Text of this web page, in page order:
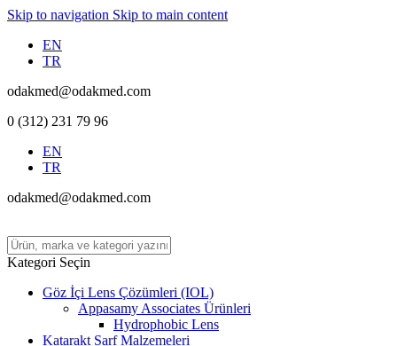
Skip to navigation Skip to main content
EN
TR
odakmed@odakmed.com
0 (312) 231 79 96
EN
TR
odakmed@odakmed.com
Kategori Seçin
Göz İçi Lens Çözümleri (IOL)
Appasamy Associates Ürünleri
Hydrophobic Lens
Katarakt Sarf Malzemeleri